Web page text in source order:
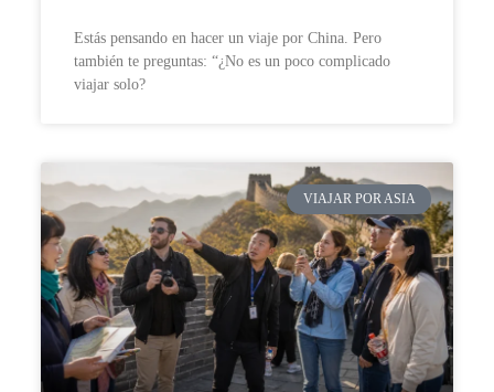
Estás pensando en hacer un viaje por China. Pero
también te preguntas: “¿No es un poco complicado
viajar solo?
VIAJAR POR ASIA